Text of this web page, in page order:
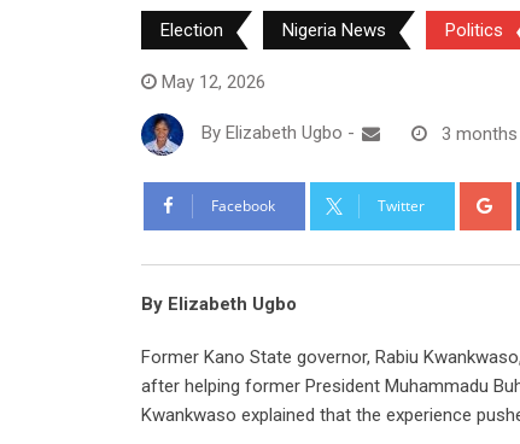
Election Nigeria News Politics
May 12, 2026
By Elizabeth Ugbo - 3
Facebook Twitter
By Elizabeth Ugbo
Former Kano State governor, Rabiu
after helping former President Muhammadu
Kwankwaso explained that the experience